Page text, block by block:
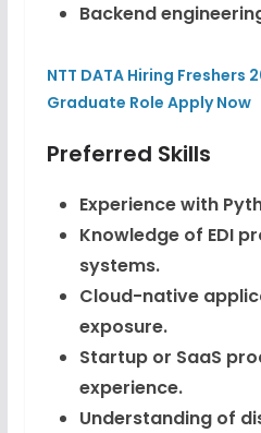
Backend
NTT DATA Hiring Freshers
Graduate Role Apply Now
Preferred Skills
Experience with
Knowledge of EDI
systems.
Cloud-native
exposure.
Startup or SaaS
experience.
Understanding of